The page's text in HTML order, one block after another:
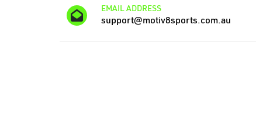
EMAIL ADDRESS
support@motiv8sports.com.au